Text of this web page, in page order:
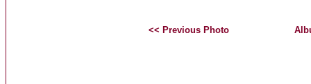
<< Previous Photo